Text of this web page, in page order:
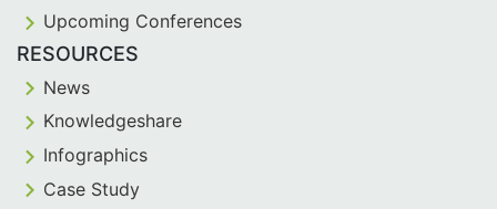
Upcoming Conferences
RESOURCES
News
Knowledgeshare
Infographics
Case Study